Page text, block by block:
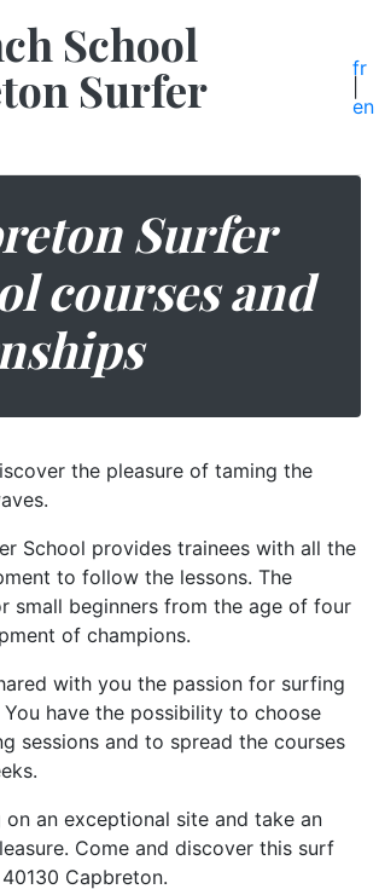
School
Surfer
fr
en
Surfer
courses and
the pleasure of taming the
School provides trainees with all the
to follow the lessons. The
small beginners from the age of four
of champions.
with you the passion for surfing
have the possibility to choose
sessions and to spread the courses
an exceptional site and take an
Come and discover this surf
Capbreton.